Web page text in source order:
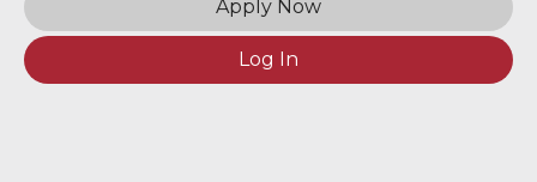
Apply Now
Log In